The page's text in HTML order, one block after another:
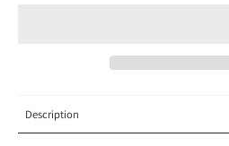
Description